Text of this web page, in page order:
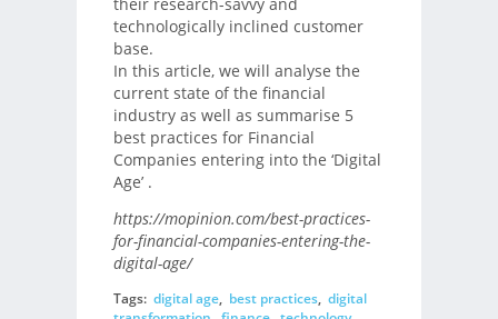
their research-savvy and
technologically inclined customer
base.
In this article, we will analyse the
current state of the financial
industry as well as summarise 5
best practices for Financial
Companies entering into the ‘Digital
Age’ .
https://mopinion.com/best-practices-
for-financial-companies-entering-the-
digital-age/
Tags: digital age, best practices, digital